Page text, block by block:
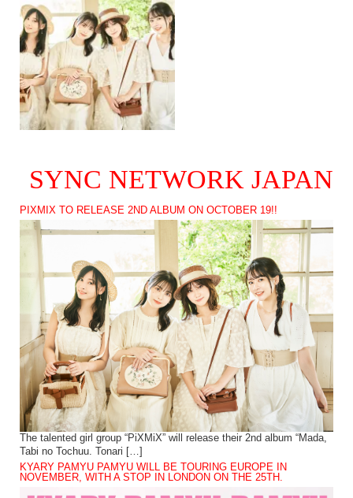
SYNC NETWORK JAPAN
PIXMIX TO RELEASE 2ND ALBUM ON OCTOBER 19!!
The talented girl group “PiXMiX” will release their 2nd album “Mada,
Tabi no Tochuu. Tonari […]
KYARY PAMYU PAMYU WILL BE TOURING EUROPE IN
NOVEMBER, WITH A STOP IN LONDON ON THE 25TH.